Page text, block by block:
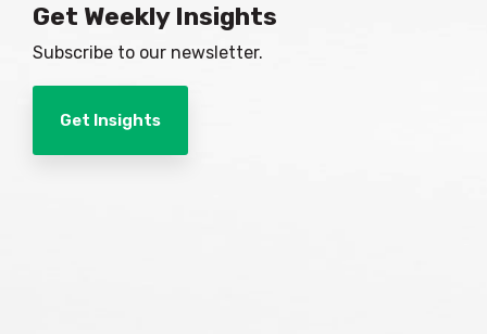
Get Weekly Insights
Subscribe to our newsletter.
Get Insights